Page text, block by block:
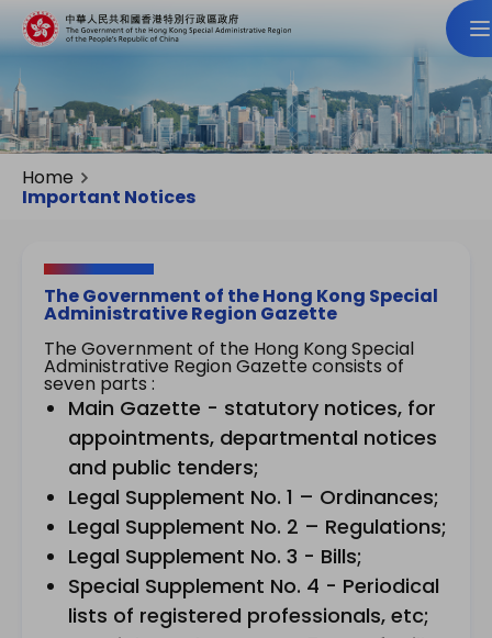
Home
Important Notices
The Government of the Hong Kong Special
Administrative Region Gazette
The Government of the Hong Kong Special
Administrative Region Gazette consists of
seven parts :
Main Gazette - statutory notices, for
appointments, departmental notices
and public tenders;
Legal Supplement No. 1 – Ordinances;
Legal Supplement No. 2 – Regulations;
Legal Supplement No. 3 - Bills;
Special Supplement No. 4 - Periodical
lists of registered professionals, etc;